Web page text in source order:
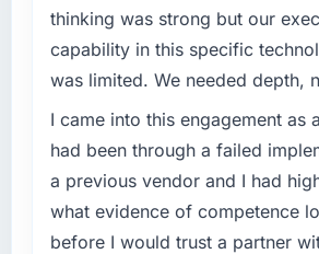
thinking was strong but our
capability in this specific
was limited. We needed depth,
I came into this engagement as
had been through a failed
a previous vendor and I had
what evidence of competence
before I would trust a partner